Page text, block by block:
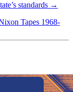
standards →
Tapes 1968-